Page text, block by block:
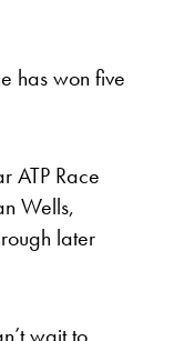
has won five
ATP Race
Wells,
later